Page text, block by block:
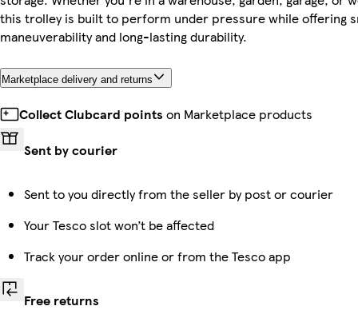
this trolley is built to perform under pressure while offering
maneuverability and long-lasting durability.
Marketplace delivery and returns
Collect Clubcard points on Marketplace products
Sent by courier
Sent to you directly from the seller by post or courier
Your Tesco slot won’t be affected
Track your order online or from the Tesco app
Free returns